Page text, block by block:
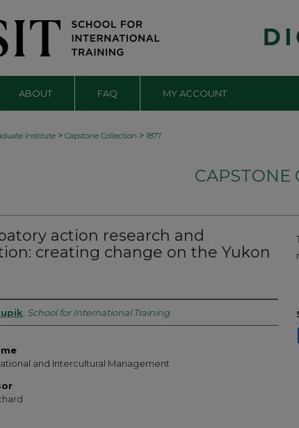
ABOUT FAQ MY ACCOUNT
Institute > Capstone Collection > 1877
CAPSTONE
action research and
creating change on the Yukon
School for International Training
and Intercultural Management